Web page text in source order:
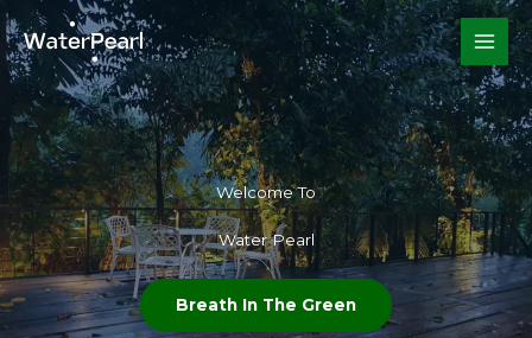
Skip
to
content
Welcome To​
Water Pearl
Breath In The Green